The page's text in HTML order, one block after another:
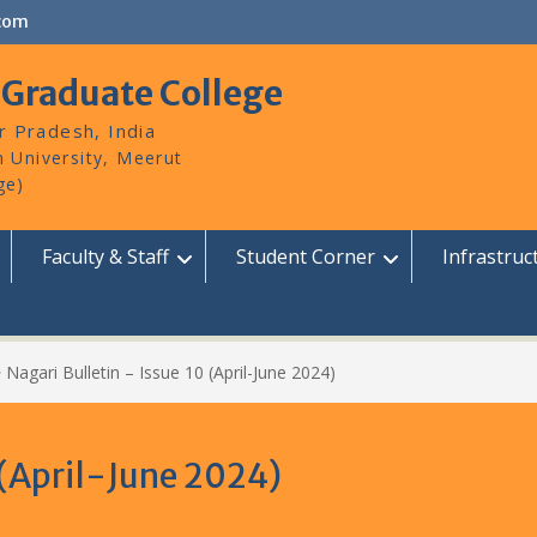
College
Pradesh, India
Faculty & Staff Student Corner
Nagari Bulletin – Issue 10 (April-June 2024)
June 2024)